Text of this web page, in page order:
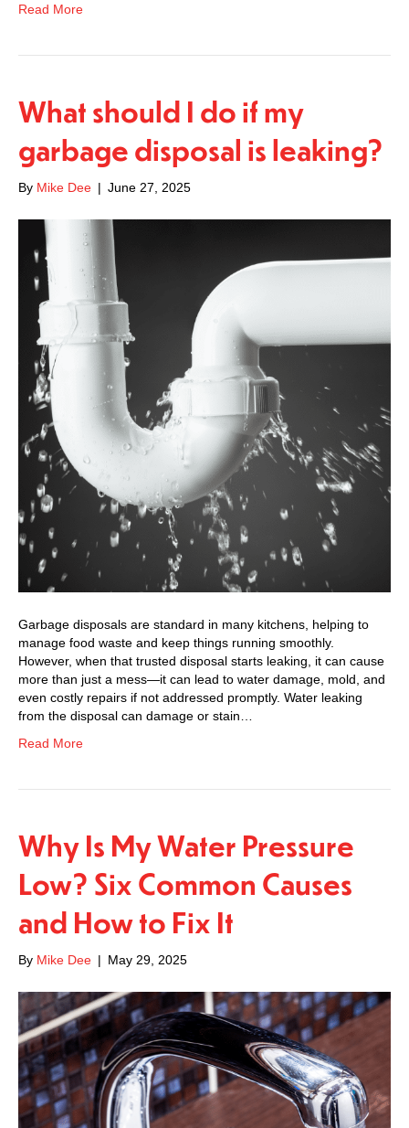
Read More
What should I do if my
garbage disposal is leaking?
By Mike Dee | June 27, 2025
Garbage disposals are standard in many kitchens, helping to
manage food waste and keep things running smoothly.
However, when that trusted disposal starts leaking, it can cause
more than just a mess—it can lead to water damage, mold, and
even costly repairs if not addressed promptly. Water leaking
from the disposal can damage or stain…
Read More
Why Is My Water Pressure
Low? Six Common Causes
and How to Fix It
By Mike Dee | May 29, 2025